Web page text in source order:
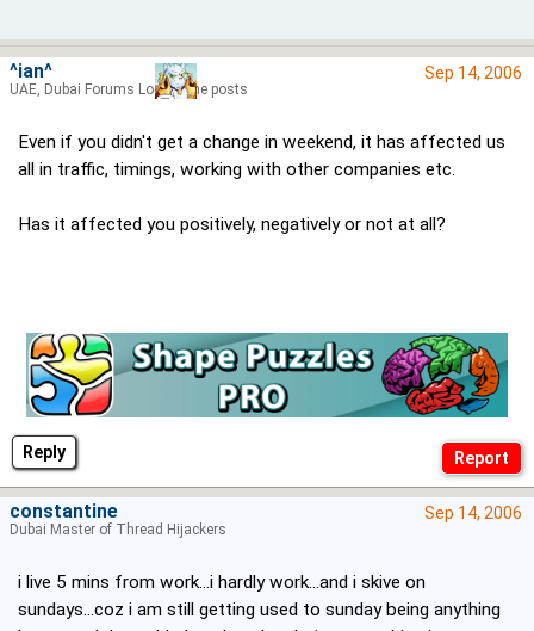
Reply
Sep 14, 2006
Even if you didn't get a change in weekend, it has affected us
all in traffic, timings, working with other companies etc.
Has it affected you positively, negatively or not at all?
^ian^
UAE, Dubai Forums Lord of the posts
Sep 14, 2006
i live 5 mins from work...i hardly work...and i skive on
sundays...coz i am still getting used to sunday being anything
constantine
Dubai Master of Thread Hijackers